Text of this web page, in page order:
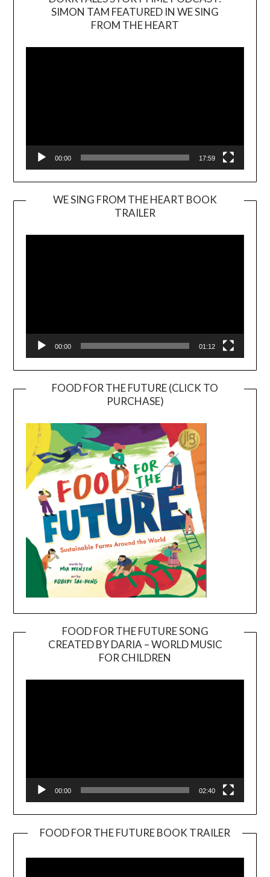
SIMON TAM FEATURED IN WE SING
FROM THE HEART
00:00 17:59
WE SING FROM THE HEART BOOK
TRAILER
Player
00:00 01:12
FOOD FOR THE FUTURE (CLICK TO
PURCHASE)
FOOD FOR THE FUTURE SONG
CREATED BY DARIA – WORLD MUSIC
FOR CHILDREN
00:00 02:40
FOOD FOR THE FUTURE BOOK TRAILER